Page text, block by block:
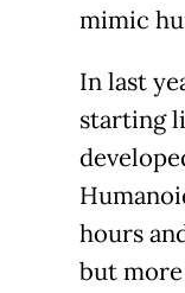
mimic
In last
starting
hours
but